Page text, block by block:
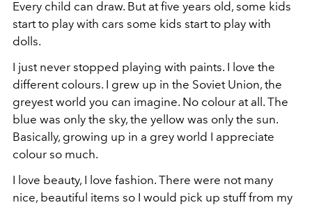
Every child can draw. But at five years old, some kids
start to play with cars some kids start to play with
dolls.
I just never stopped playing with paints. I love the
different colours. I grew up in the Soviet Union, the
greyest world you can imagine. No colour at all. The
blue was only the sky, the yellow was only the sun.
Basically, growing up in a grey world I appreciate
colour so much.
I love beauty, I love fashion. There were not many
nice, beautiful items so I would pick up stuff from my